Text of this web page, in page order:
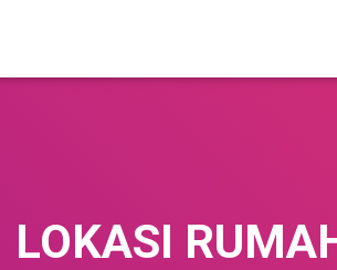
LOKASI